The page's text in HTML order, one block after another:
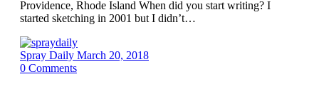
Providence, Rhode Island When did you start writing? I
started sketching in 2001 but I didn’t…
Spray Daily March 20, 2018
0 Comments